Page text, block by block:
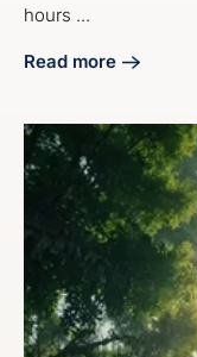
hours ...
Read more
about Maximize